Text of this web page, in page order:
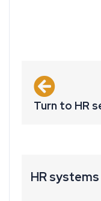
Turn to HR
HR systems